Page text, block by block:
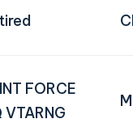
FORCE
VTARNG